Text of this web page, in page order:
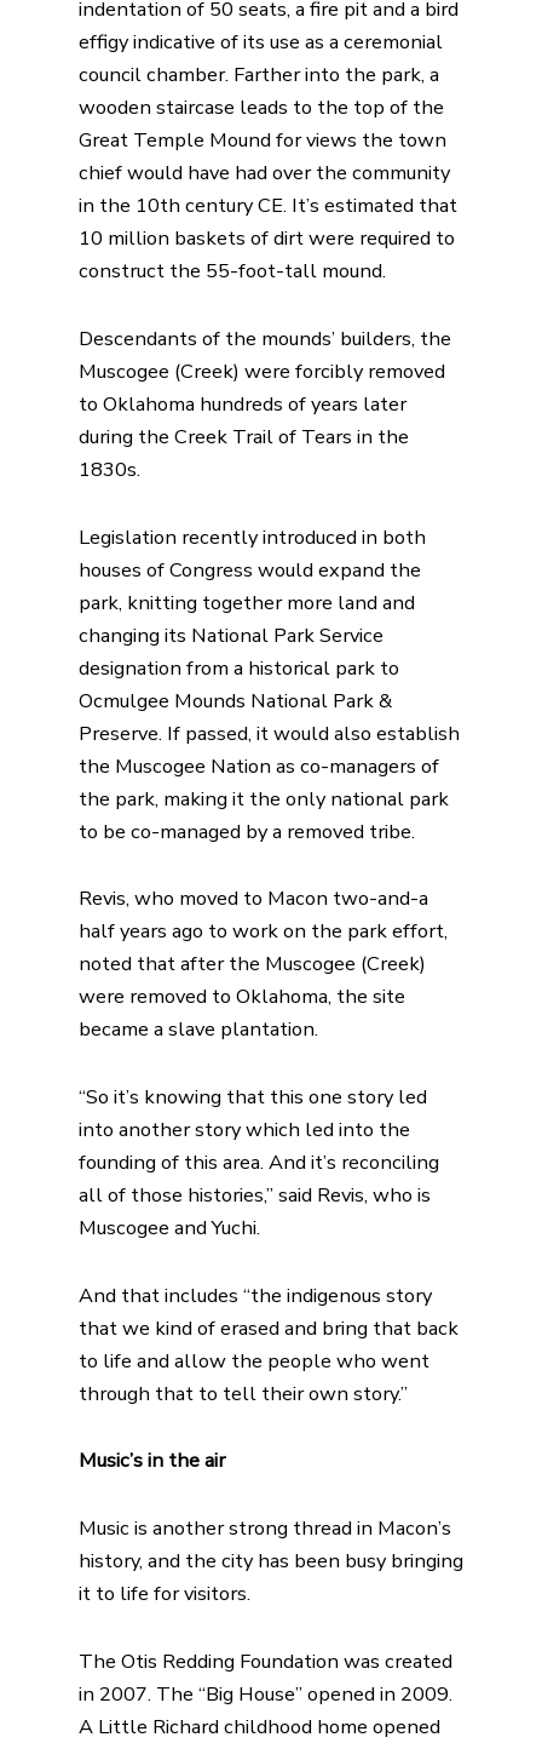
indentation of 50 seats, a fire pit and a bird
effigy indicative of its use as a ceremonial
council chamber. Farther into the park, a
wooden staircase leads to the top of the
Great Temple Mound for views the town
chief would have had over the community
in the 10th century CE. It’s estimated that
10 million baskets of dirt were required to
construct the 55-foot-tall mound.
Descendants of the mounds’ builders, the
Muscogee (Creek) were forcibly removed
to Oklahoma hundreds of years later
during the Creek Trail of Tears in the
1830s.
Legislation recently introduced in both
houses of Congress would expand the
park, knitting together more land and
changing its National Park Service
designation from a historical park to
Ocmulgee Mounds National Park &
Preserve. If passed, it would also establish
the Muscogee Nation as co-managers of
the park, making it the only national park
to be co-managed by a removed tribe.
Revis, who moved to Macon two-and-a
half years ago to work on the park effort,
noted that after the Muscogee (Creek)
were removed to Oklahoma, the site
became a slave plantation.
“So it’s knowing that this one story led
into another story which led into the
founding of this area. And it’s reconciling
all of those histories,” said Revis, who is
Muscogee and Yuchi.
And that includes “the indigenous story
that we kind of erased and bring that back
to life and allow the people who went
through that to tell their own story.”
Music’s in the air
Music is another strong thread in Macon’s
history, and the city has been busy bringing
it to life for visitors.
The Otis Redding Foundation was created
in 2007. The “Big House” opened in 2009.
A Little Richard childhood home opened